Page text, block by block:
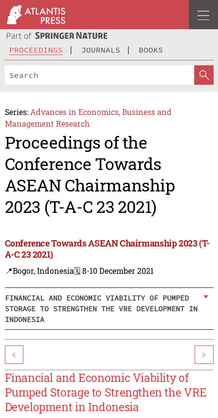
PROCEEDINGS JOURNALS BOOKS
Series: Advances in Economics, Business and
Management Research
Proceedings of the
Conference Towards
ASEAN Chairmanship
2023 (T-A-C 23 2021)
Conference Towards ASEAN Chairmanship 2023 (T-
A-C 23 2021)
📍Bogor, Indonesia🗓️ 8-10 December 2021
FINANCIAL AND ECONOMIC VIABILITY OF PUMPED
STORAGE TO STRENGTHEN THE VRE DEVELOPMENT IN
INDONESIA
< >
Financial and Economic Viability of
Pumped Storage to Strengthen the VRE
Development in Indonesia